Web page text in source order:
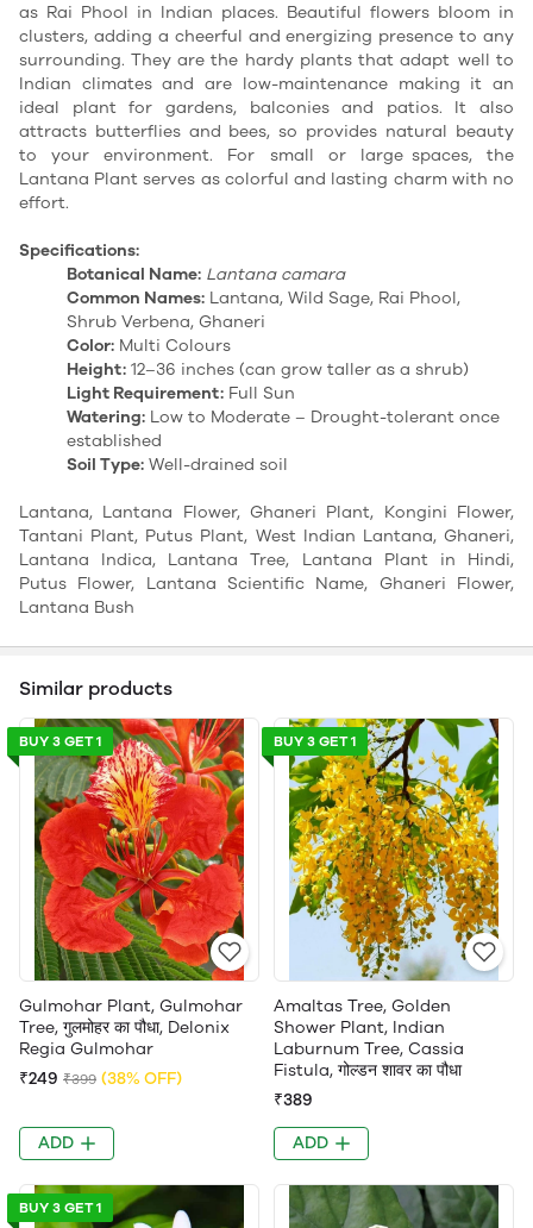
as Rai Phool in Indian places. Beautiful flowers bloom in
clusters, adding a cheerful and energizing presence to any
surrounding. They are the hardy plants that adapt well to
Indian climates and are low-maintenance making it an
ideal plant for gardens, balconies and patios. It also
attracts butterflies and bees, so provides natural beauty
to your environment. For small or large spaces, the
Lantana Plant serves as colorful and lasting charm with no
effort.
Specifications:
Botanical Name: Lantana camara
Common Names: Lantana, Wild Sage, Rai Phool,
Shrub Verbena, Ghaneri
Color: Multi Colours
Height: 12–36 inches (can grow taller as a shrub)
Light Requirement: Full Sun
Watering: Low to Moderate – Drought-tolerant once
established
Soil Type: Well-drained soil
Lantana, Lantana Flower, Ghaneri Plant, Kongini Flower,
Tantani Plant, Putus Plant, West Indian Lantana, Ghaneri,
Lantana Indica, Lantana Tree, Lantana Plant in Hindi,
Putus Flower, Lantana Scientific Name, Ghaneri Flower,
Lantana Bush
Similar products
BUY 3 GET 1
Gulmohar Plant, Gulmohar
Tree, गुलमोहर का पौधा, Delonix
Regia Gulmohar
₹249 ₹399 (38% OFF)
ADD
BUY 3 GET 1
Amaltas Tree, Golden
Shower Plant, Indian
Laburnum Tree, Cassia
Fistula, गोल्डन शावर का पौधा
₹389
ADD
BUY 3 GET 1